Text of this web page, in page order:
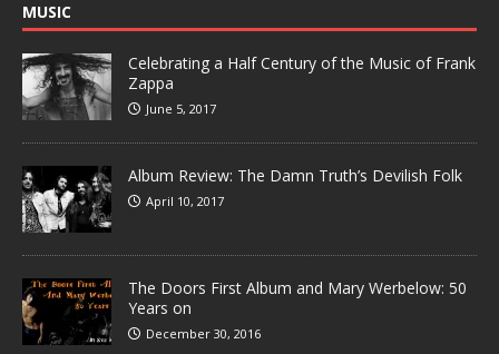
MUSIC
Celebrating a Half Century of the Music of Frank
Zappa
June 5, 2017
Album Review: The Damn Truth’s Devilish Folk
April 10, 2017
The Doors First Album and Mary Werbelow: 50
Years on
December 30, 2016